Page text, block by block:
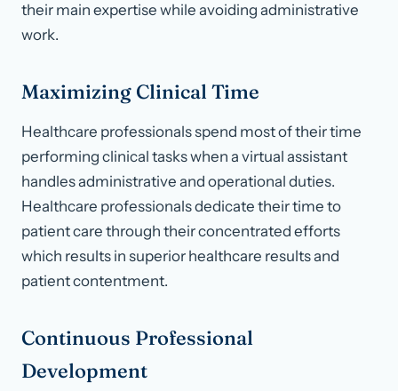
their main expertise while avoiding administrative
work.
Maximizing Clinical Time
Healthcare professionals spend most of their time
performing clinical tasks when a virtual assistant
handles administrative and operational duties.
Healthcare professionals dedicate their time to
patient care through their concentrated efforts
which results in superior healthcare results and
patient contentment.
Continuous Professional
Development